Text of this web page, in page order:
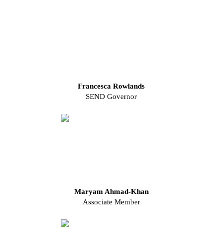
Francesca Rowlands
SEND Governor
Maryam Ahmad-Khan
Associate Member